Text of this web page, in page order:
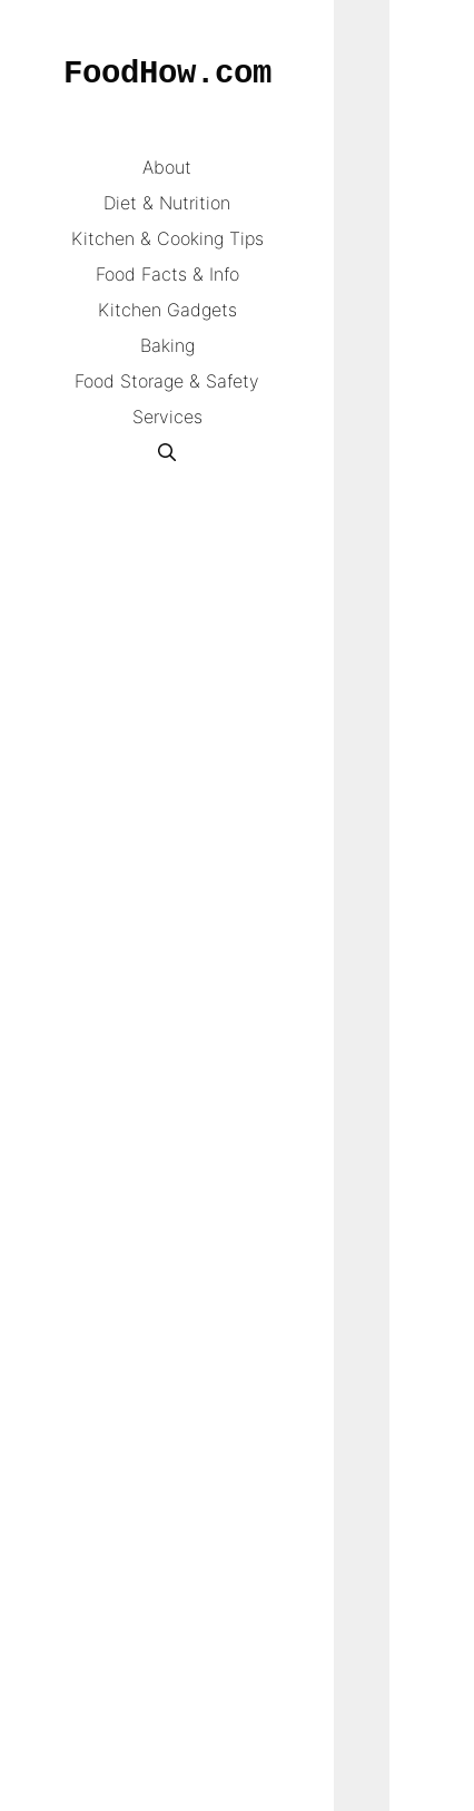
FoodHow.com
About
Diet & Nutrition
Kitchen & Cooking Tips
Food Facts & Info
Kitchen Gadgets
Baking
Food Storage & Safety
Services